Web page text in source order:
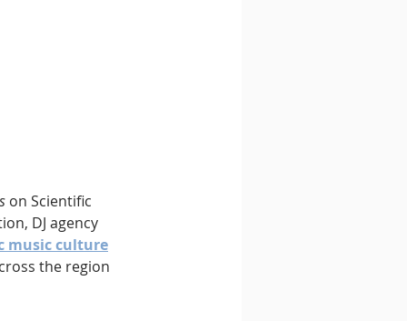
on Scientific
DJ agency
music culture
the region